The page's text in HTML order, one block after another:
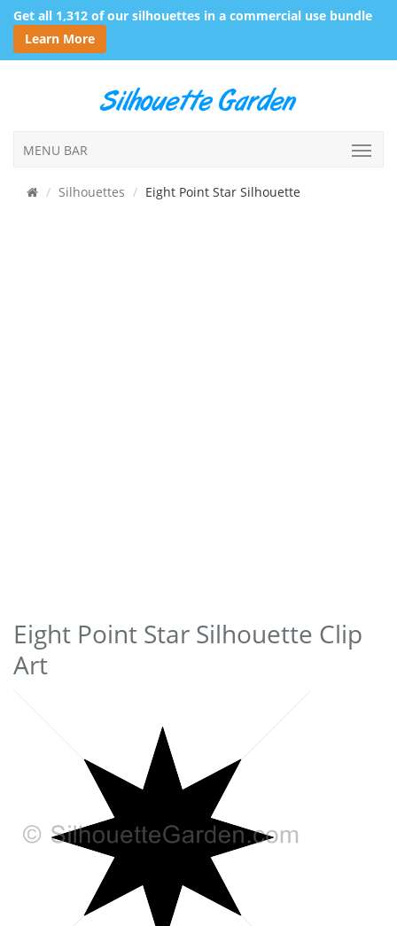
Get all 1,312 of our silhouettes in a commercial use bundle
Learn More
MENU BAR
Silhouettes Eight Point Star Silhouette
Eight Point Star Silhouette Clip
Art